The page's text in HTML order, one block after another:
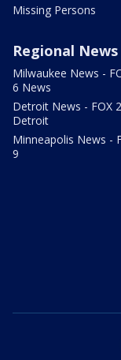
Missing Persons
Regional News
Milwaukee News -
6 News
Detroit News - FOX 2
Detroit
Minneapolis News -
9